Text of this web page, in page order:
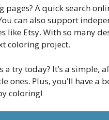
A quick search
can also support
Etsy. With so many
coloring project.
try today? It’s a simple,
ones. Plus, you’ll have a
coloring!